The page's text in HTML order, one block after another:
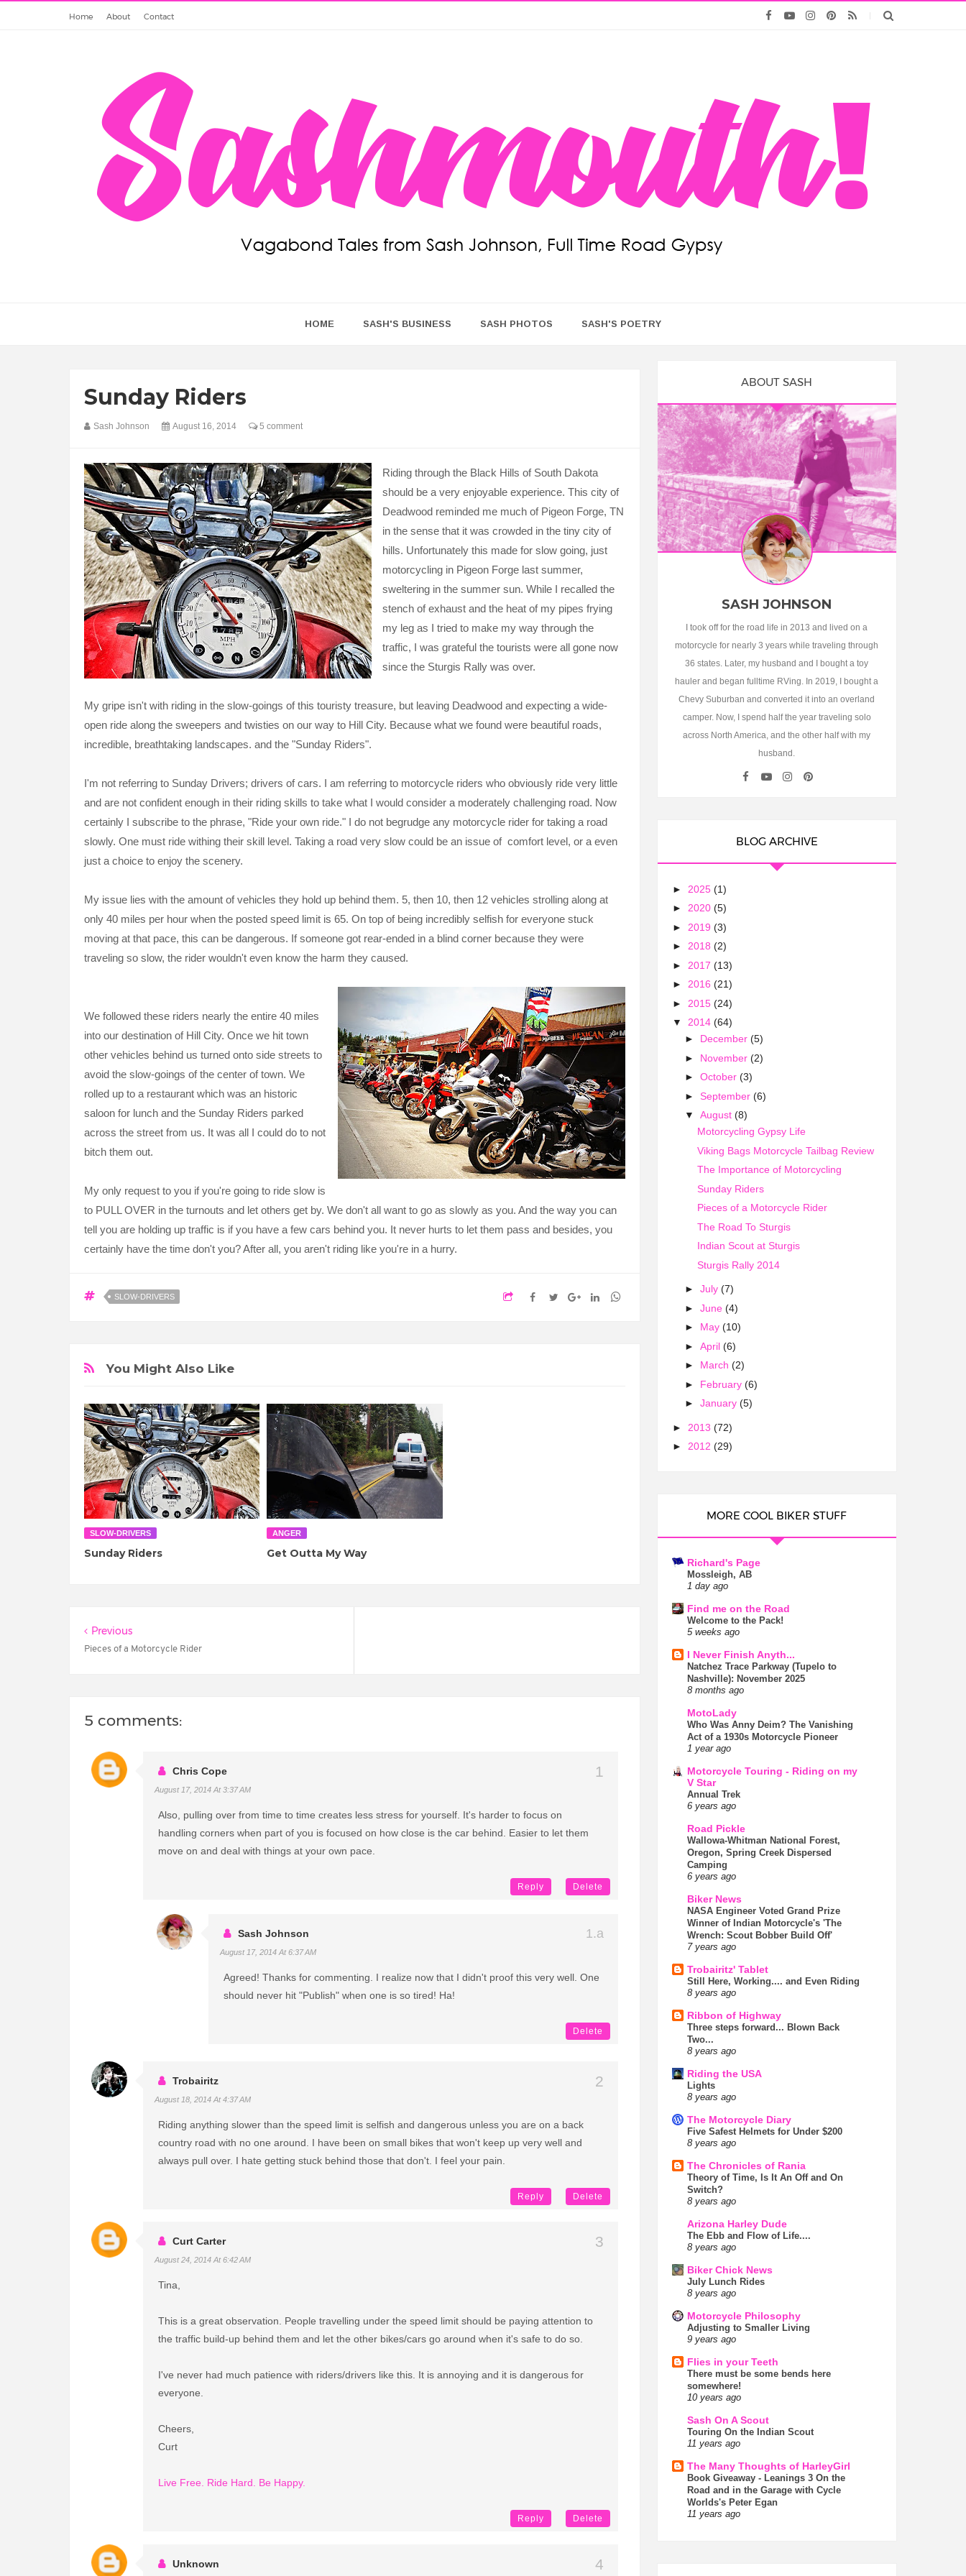
Home About Contact
HOME SASH'S BUSINESS SASH PHOTOS SASH'S POETRY
Sunday Riders
Sash Johnson August 16, 2014 5 comment
Riding through the Black Hills of South Dakota
should be a very enjoyable experience. This city of
Deadwood reminded me much of Pigeon Forge, TN
in the sense that it was crowded in the tiny city of
hills. Unfortunately this made for slow going, just
motorcycling in Pigeon Forge last summer,
sweltering in the summer sun. While I recalled the
stench of exhaust and the heat of my pipes frying
my leg as I tried to make my way through the
traffic, I was grateful the tourists were all gone now
since the Sturgis Rally was over.
My gripe isn't with riding in the slow-goings of this touristy treasure, but leaving Deadwood and expecting a wide-
open ride along the sweepers and twisties on our way to Hill City. Because what we found were beautiful roads,
incredible, breathtaking landscapes. and the "Sunday Riders".
I'm not referring to Sunday Drivers; drivers of cars. I am referring to motorcycle riders who obviously ride very little
and are not confident enough in their riding skills to take what I would consider a moderately challenging road. Now
certainly I subscribe to the phrase, "Ride your own ride." I do not begrudge any motorcycle rider for taking a road
slowly. One must ride withing their skill level. Taking a road very slow could be an issue of comfort level, or a even
just a choice to enjoy the scenery.
My issue lies with the amount of vehicles they hold up behind them. 5, then 10, then 12 vehicles strolling along at
only 40 miles per hour when the posted speed limit is 65. On top of being incredibly selfish for everyone stuck
moving at that pace, this can be dangerous. If someone got rear-ended in a blind corner because they were
traveling so slow, the rider wouldn't even know the harm they caused.
We followed these riders nearly the entire 40 miles
into our destination of Hill City. Once we hit town
other vehicles behind us turned onto side streets to
avoid the slow-goings of the center of town. We
rolled up to a restaurant which was an historic
saloon for lunch and the Sunday Riders parked
across the street from us. It was all I could do to not
bitch them out.
My only request to you if you're going to ride slow is
to PULL OVER in the turnouts and let others get by. We don't all want to go as slowly as you. And the way you can
tell you are holding up traffic is if you have a few cars behind you. It never hurts to let them pass and besides, you
certainly have the time don't you? After all, you aren't riding like you're in a hurry.
SLOW-DRIVERS
You Might Also Like
SLOW-DRIVERS
Sunday Riders
ANGER
Get Outta My Way
Previous
Pieces of a Motorcycle Rider
5 comments:
Chris Cope
August 17, 2014 At 3:37 AM
Also, pulling over from time to time creates less stress for yourself. It's harder to focus on
handling corners when part of you is focused on how close is the car behind. Easier to let them
move on and deal with things at your own pace.
Reply Delete
Sash Johnson
August 17, 2014 At 6:37 AM
Agreed! Thanks for commenting. I realize now that I didn't proof this very well. One
should never hit "Publish" when one is so tired! Ha!
Delete
Trobairitz
August 18, 2014 At 4:37 AM
Riding anything slower than the speed limit is selfish and dangerous unless you are on a back
country road with no one around. I have been on small bikes that won't keep up very well and
always pull over. I hate getting stuck behind those that don't. I feel your pain.
Reply Delete
Curt Carter
August 24, 2014 At 6:42 AM
Tina,
This is a great observation. People travelling under the speed limit should be paying attention to
the traffic build-up behind them and let the other bikes/cars go around when it's safe to do so.
I've never had much patience with riders/drivers like this. It is annoying and it is dangerous for
everyone.
Cheers,
Curt
Live Free. Ride Hard. Be Happy.
Reply Delete
Unknown
ABOUT SASH
SASH JOHNSON
I took off for the road life in 2013 and lived on a
motorcycle for nearly 3 years while traveling through
36 states. Later, my husband and I bought a toy
hauler and began fulltime RVing. In 2019, I bought a
Chevy Suburban and converted it into an overland
camper. Now, I spend half the year traveling solo
across North America, and the other half with my
husband.
BLOG ARCHIVE
► 2025 (1)
► 2020 (5)
► 2019 (3)
► 2018 (2)
► 2017 (13)
► 2016 (21)
► 2015 (24)
▼ 2014 (64)
► December (5)
► November (2)
► October (3)
► September (6)
▼ August (8)
Motorcycling Gypsy Life
Viking Bags Motorcycle Tailbag Review
The Importance of Motorcycling
Sunday Riders
Pieces of a Motorcycle Rider
The Road To Sturgis
Indian Scout at Sturgis
Sturgis Rally 2014
► July (7)
► June (4)
► May (10)
► April (6)
► March (2)
► February (6)
► January (5)
► 2013 (72)
► 2012 (29)
MORE COOL BIKER STUFF
Richard's Page
Mossleigh, AB
1 day ago
Find me on the Road
Welcome to the Pack!
5 weeks ago
I Never Finish Anyth...
Natchez Trace Parkway (Tupelo to
Nashville): November 2025
8 months ago
MotoLady
Who Was Anny Deim? The Vanishing
Act of a 1930s Motorcycle Pioneer
1 year ago
Motorcycle Touring - Riding on my
V Star
Annual Trek
6 years ago
Road Pickle
Wallowa-Whitman National Forest,
Oregon, Spring Creek Dispersed
Camping
6 years ago
Biker News
NASA Engineer Voted Grand Prize
Winner of Indian Motorcycle's 'The
Wrench: Scout Bobber Build Off'
7 years ago
Trobairitz' Tablet
Still Here, Working.... and Even Riding
8 years ago
Ribbon of Highway
Three steps forward... Blown Back
Two...
8 years ago
Riding the USA
Lights
8 years ago
The Motorcycle Diary
Five Safest Helmets for Under $200
8 years ago
The Chronicles of Rania
Theory of Time, Is It An Off and On
Switch?
8 years ago
Arizona Harley Dude
The Ebb and Flow of Life....
8 years ago
Biker Chick News
July Lunch Rides
8 years ago
Motorcycle Philosophy
Adjusting to Smaller Living
9 years ago
Flies in your Teeth
There must be some bends here
somewhere!
10 years ago
Sash On A Scout
Touring On the Indian Scout
11 years ago
The Many Thoughts of HarleyGirl
Book Giveaway - Leanings 3 On the
Road and in the Garage with Cycle
Worlds's Peter Egan
11 years ago